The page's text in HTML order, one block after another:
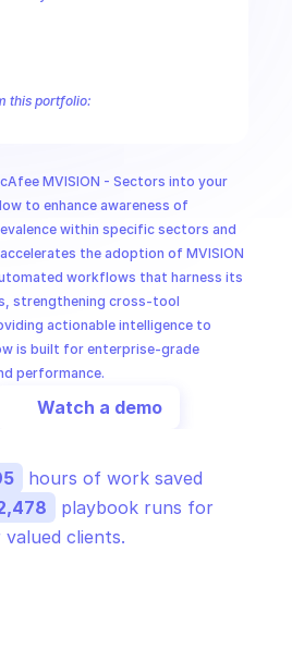
MVISION - Sectors into your
to enhance awareness of
within specific sectors and
the adoption of MVISION
workflows that harness its
strengthening cross-tool
actionable intelligence to
is built for enterprise-grade
performance.
Watch a demo
this portfolio:
Trellix MVISION Galaxies
hours of work saved
playbook runs for
valued clients.